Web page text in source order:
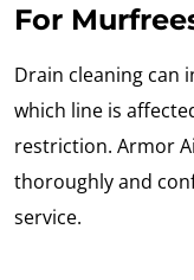
For
Drain cleaning can
which line is
restriction. Armor
thoroughly and
service.